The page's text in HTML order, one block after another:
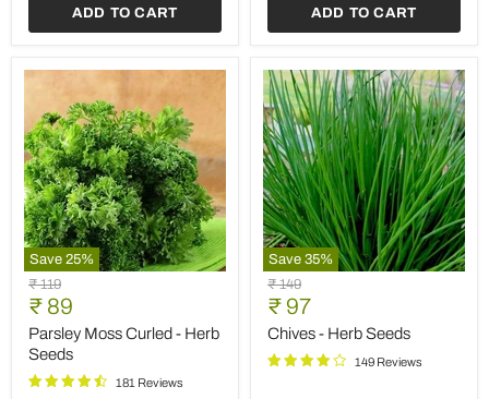
ADD TO CART ADD TO CART
Save 25%
Parsley
Moss
Curled
Herb
Seeds
Original
price
₹ 119
Current
price
₹ 89
Parsley Moss Curled - Herb
Seeds
181 Reviews
Save 35%
Chives
Herb
Seeds
Original
price
₹ 149
Current
price
₹ 97
Chives - Herb Seeds
149 Reviews